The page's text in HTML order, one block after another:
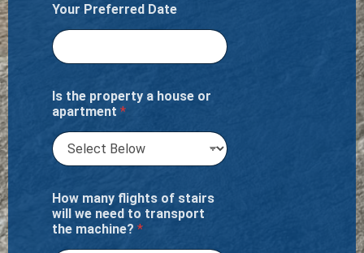
Your Preferred Date
Is the property a house or
apartment *
How many flights of stairs
will we need to transport
the machine? *